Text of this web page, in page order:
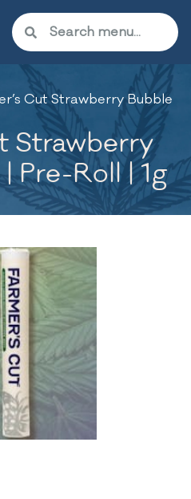
Cut Strawberry Bubble
Strawberry
Pre-Roll | 1g